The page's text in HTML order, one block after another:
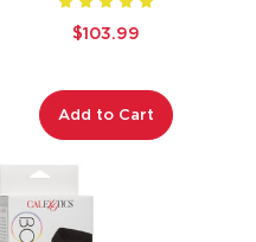
$103.99
Add to Cart